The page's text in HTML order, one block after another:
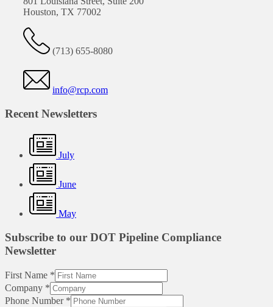
Houston, TX 77002
(713) 655-8080
info@rcp.com
Recent Newsletters
July
June
May
Subscribe to our DOT Pipeline Compliance
Newsletter
First Name *
Company *
Phone Number *